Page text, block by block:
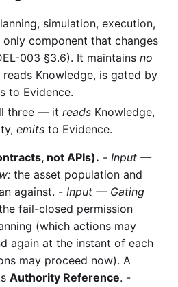
simulation, execution,
component that changes
003 §3.6). It maintains no
Knowledge, is gated by
to Evidence.
three — it reads Knowledge,
emits to Evidence.
not APIs). - Input —
the asset population and
against. - Input — Gating
fail-closed permission
(which actions may
again at the instant of each
may proceed now). A
Authority Reference. -